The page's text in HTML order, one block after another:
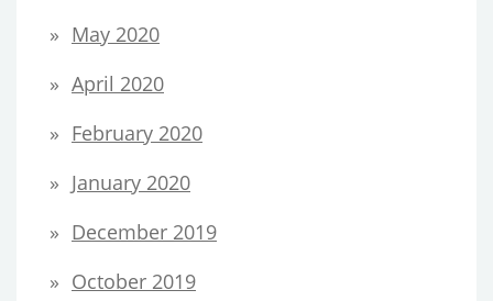
May 2020
April 2020
February 2020
January 2020
December 2019
October 2019